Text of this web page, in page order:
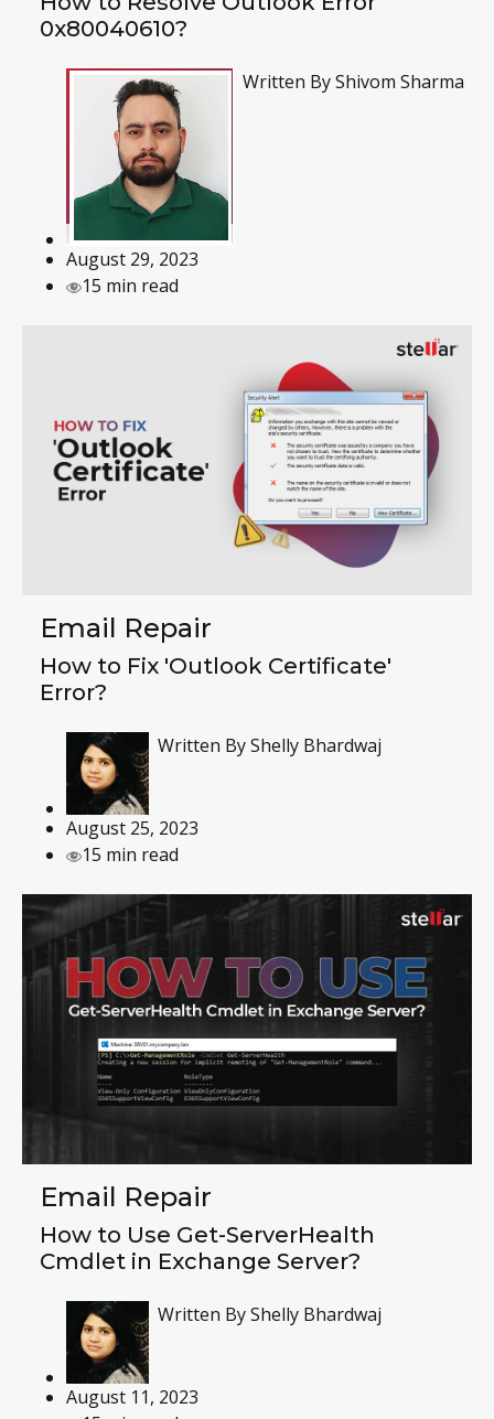
0x80040610?
Written ByShivom Sharma
August 29, 2023
15 min read
Email Repair
How to Fix 'Outlook Certificate'
Error?
Written ByShelly Bhardwaj
August 25, 2023
15 min read
Email Repair
How to Use Get-ServerHealth
Cmdlet in Exchange Server?
Written ByShelly Bhardwaj
August 11, 2023